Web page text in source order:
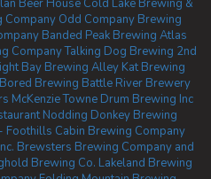
Beer House Cold Lake Brewing &
Company Odd Company Brewing
Banded Peak Brewing Atlas
CompanyTalking Dog Brewing 2nd
Bay Brewing Alley Kat Brewing
Bored Brewing Battle River Brewery
McKenzie Towne Drum Brewing Inc
Nodding Donkey Brewing
Foothills Cabin Brewing Company
Brewsters Brewing Company and
Brewing Co. Lakeland Brewing